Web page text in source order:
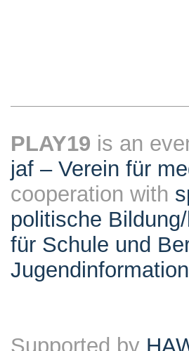
PLAY19 is an
jaf – Verein für
cooperation with
politische
für Schule und
Supported by